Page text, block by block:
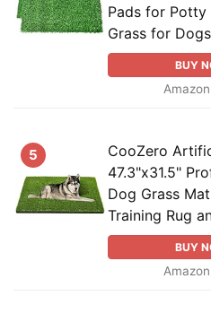
Pads for Potty
Grass for
BUY
5
CooZero
47.3"x31.5"
Dog Grass
Training Rug
BUY